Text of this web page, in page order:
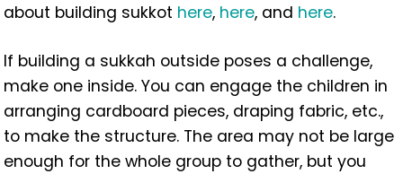
about building sukkot here, here, and here.
If building a sukkah outside poses a challenge,
make one inside. You can engage the children in
arranging cardboard pieces, draping fabric, etc.,
to make the structure. The area may not be large
enough for the whole group to gather, but you